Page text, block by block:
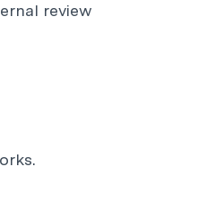
review